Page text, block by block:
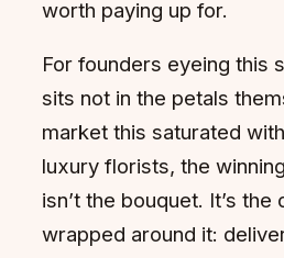
worth paying up for.
For founders eyeing this
sits not in the petals
market this saturated
luxury florists, the
isn’t the bouquet. It’s
wrapped around it: